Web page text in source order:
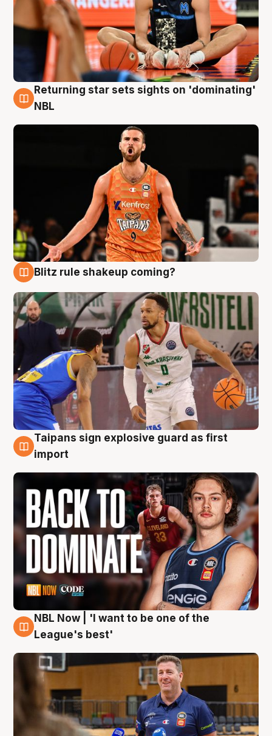
8 Aug
Returning star sets sights on 'dominating'
NBL
Blitz rule shakeup coming?
8 Aug
Taipans sign explosive guard as first
import
8 Aug
NBL Now | 'I want to be one of the
League's best'